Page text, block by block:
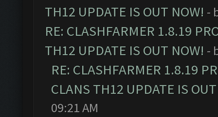
TH12 UPDATE IS OUT NOW! -
RE: CLASHFARMER 1.8.19
TH12 UPDATE IS OUT NOW! -
RE: CLASHFARMER 1.8.19
CLANS TH12 UPDATE IS
09:21 AM